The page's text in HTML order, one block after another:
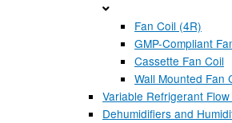
Fan Coil (4R)
GMP-Compliant
Cassette Fan Coil
Wall Mounted Fan
Variable Refrigerant Flow
Dehumidifiers and